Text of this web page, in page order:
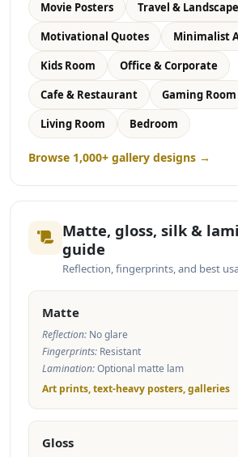
Movie Posters
Travel & Landscape
Motivational Quotes
Minimalist
Kids Room
Office & Corporate
Cafe & Restaurant
Gaming Room
Living Room
Bedroom
Browse 1,000+ gallery designs →
Matte, gloss, silk &
guide
Reflection, fingerprints, and best
Matte
Reflection: No glare
Fingerprints: Resistant
Lamination:Optional matte lam
Art prints, text-heavy posters, galleries
Gloss